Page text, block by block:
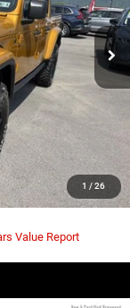
1 / 26
Ext. Int.